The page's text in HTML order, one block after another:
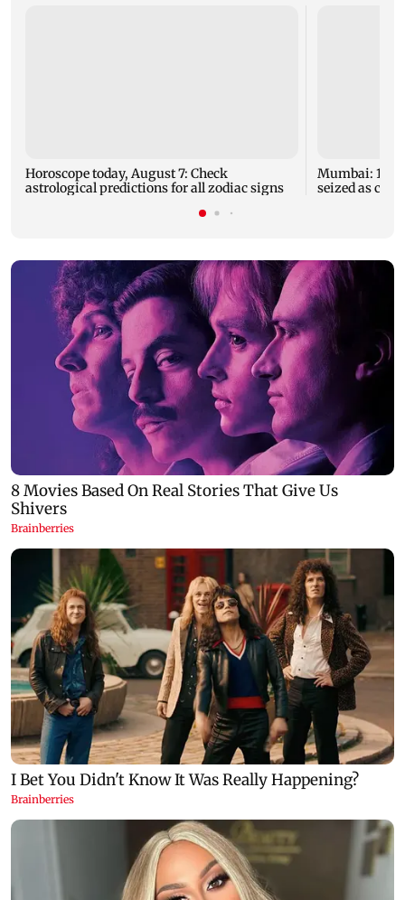
Horoscope today, August 7: Check
astrological predictions for all zodiac signs
Mumbai: 128
seized as